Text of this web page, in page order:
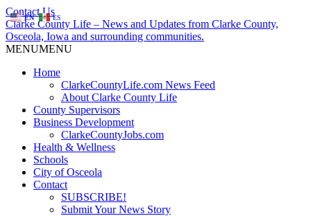
Contact Us
Clarke County Life – News and Updates from Clarke County,
Osceola, Iowa and surrounding communities.
MENUMENU
Home
ClarkeCountyLife.com News Feed
About Clarke County Life
County Supervisors
Business Development
ClarkeCountyJobs.com
Health & Wellness
Schools
City of Osceola
Contact
SUBSCRIBE!
Submit Your News Story
EN ES